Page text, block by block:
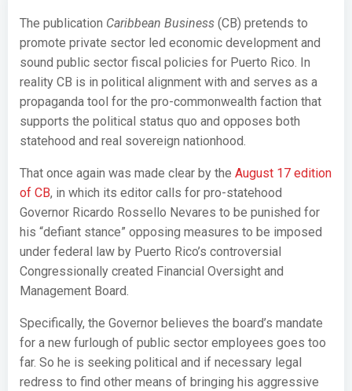
The publication Caribbean Business (CB) pretends to
promote private sector led economic development and
sound public sector fiscal policies for Puerto Rico. In
reality CB is in political alignment with and serves as a
propaganda tool for the pro-commonwealth faction that
supports the political status quo and opposes both
statehood and real sovereign nationhood.
That once again was made clear by the August 17 edition
of CB, in which its editor calls for pro-statehood
Governor Ricardo Rossello Nevares to be punished for
his “defiant stance” opposing measures to be imposed
under federal law by Puerto Rico’s controversial
Congressionally created Financial Oversight and
Management Board.
Specifically, the Governor believes the board’s mandate
for a new furlough of public sector employees goes too
far. So he is seeking political and if necessary legal
redress to find other means of bringing his aggressive